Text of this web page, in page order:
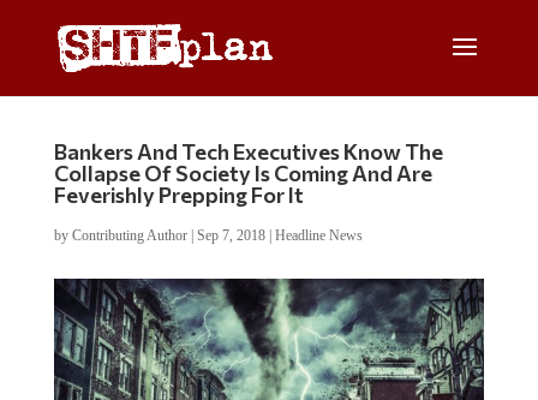
Bankers And Tech Executives Know The
Collapse Of Society Is Coming And Are
Feverishly Prepping For It
by Contributing Author| Sep 7, 2018| Headline News